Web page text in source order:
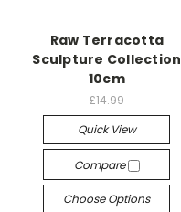
Raw Terracotta
Sculpture Collection
10cm
£14.99
Quick View
Compare
Choose Options